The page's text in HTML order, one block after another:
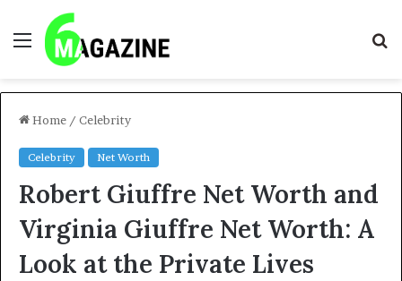
Menu
Home / Celebrity
Celebrity Net Worth
Robert Giuffre Net Worth and
Virginia Giuffre Net Worth: A
Look at the Private Lives